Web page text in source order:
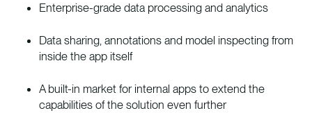
Enterprise-grade data processing and analytics
Data sharing, annotations and model inspecting from
inside the app itself
A built-in market for internal apps to extend the
capabilities of the solution even further